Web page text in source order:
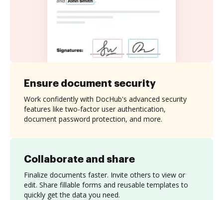
Collaborate and share
Finalize documents faster. Invite others to view or
edit. Share fillable forms and reusable templates to
quickly get the data you need.
Ensure document security
Work confidently with DocHub's advanced security
features like two-factor user authentication,
document password protection, and more.